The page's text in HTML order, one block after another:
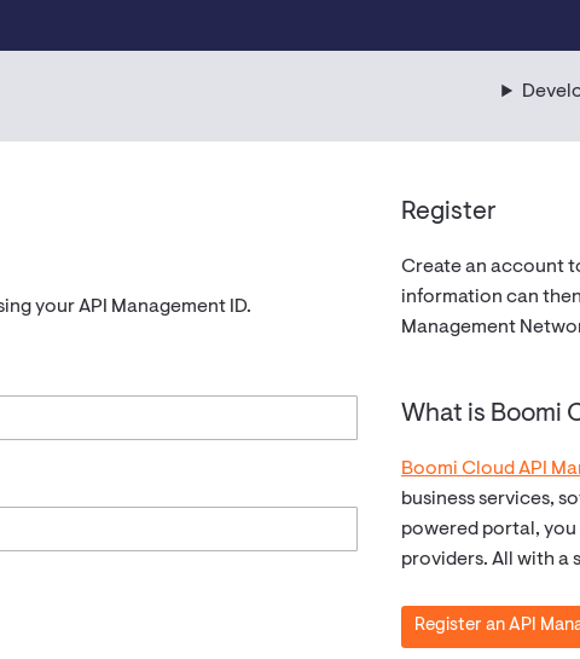
your API Management ID.
Register
Create an account
information can
Management
What is Boomi
Boomi Cloud API
business services,
powered portal, you
providers. All with a
Register an API